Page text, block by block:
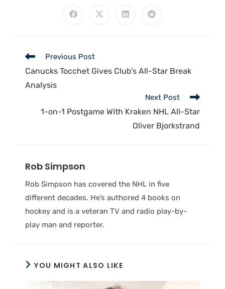
Previous Post
Canucks Tocchet Gives Club’s All-Star Break
Analysis
Next Post
1-on-1 Postgame With Kraken NHL All-Star
Oliver Bjorkstrand
Rob Simpson
Rob Simpson has covered the NHL in five
different decades. He’s authored 4 books on
hockey and is a veteran TV and radio play-by-
play man and reporter.
YOU MIGHT ALSO LIKE